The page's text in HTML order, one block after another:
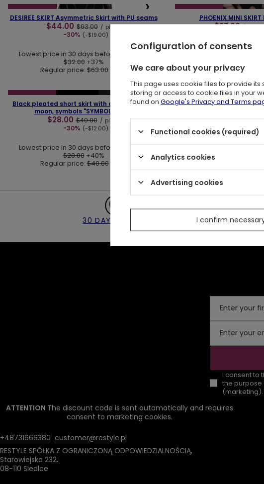
❮ ❯
DESIREE SKIRT Asymmetric Skirt with PU seams
$44.00 $63.00 / piece
-30% (-$19.00)
Lowest price in 30 days before discount:
$32.00 +37%
Regular price: $63.00-30%
❮
PHOENIX MINI
$37.00 $53.00
Regular price:
❮ ❯
Black pleated short skirt with alchemy print,
moon, symbols "SYMBOL SKIRT"
$28.00 $40.00 / piece
-30% (-$12.00)
Lowest price in 30 days before discount:
$20.00 +40%
Regular price:$40.00
30 DAY RETURNS
Enter your
Enter your
I consent to
the purpose
ATTENTION The discount code is sent automatically and requires
consent to marketing cookies.
+48731666380 customer@restyle.pl
RESTYLE SPÓŁKA Z OGRANICZONĄ ODPOWIEDZIALNOŚCIĄ,
Starowiejska 232,
08-110 Siedlce
Configuration of consents
We care about your privacy
This page uses cookie files to provide
storing or access to cookie files in your
found on Google's Privacy and Terms
Functional cookies (required)
Analytics cookies
Advertising cookies
I confirm